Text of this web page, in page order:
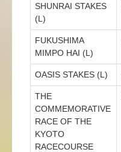
SHUNRAI STAKES
(L)
FUKUSHIMA
MIMPO HAI (L)
OASIS STAKES (L)
THE
COMMEMORATIVE
RACE OF THE
KYOTO
RACECOURSE